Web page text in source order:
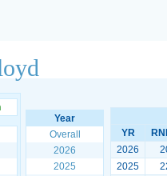
the support to continue providing their
Year
Overall
2026
2025
YR
2026
2025